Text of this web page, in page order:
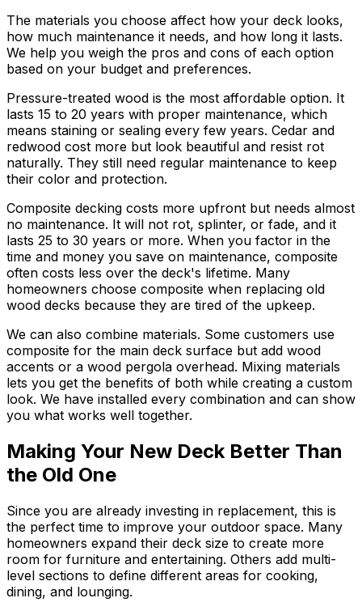
The materials you choose affect how your deck looks,
how much maintenance it needs, and how long it lasts.
We help you weigh the pros and cons of each option
based on your budget and preferences.
Pressure-treated wood is the most affordable option. It
lasts 15 to 20 years with proper maintenance, which
means staining or sealing every few years. Cedar and
redwood cost more but look beautiful and resist rot
naturally. They still need regular maintenance to keep
their color and protection.
Composite decking costs more upfront but needs almost
no maintenance. It will not rot, splinter, or fade, and it
lasts 25 to 30 years or more. When you factor in the
time and money you save on maintenance, composite
often costs less over the deck's lifetime. Many
homeowners choose composite when replacing old
wood decks because they are tired of the upkeep.
We can also combine materials. Some customers use
composite for the main deck surface but add wood
accents or a wood pergola overhead. Mixing materials
lets you get the benefits of both while creating a custom
look. We have installed every combination and can show
you what works well together.
Making Your New Deck Better Than
the Old One
Since you are already investing in replacement, this is
the perfect time to improve your outdoor space. Many
homeowners expand their deck size to create more
room for furniture and entertaining. Others add multi-
level sections to define different areas for cooking,
dining, and lounging.